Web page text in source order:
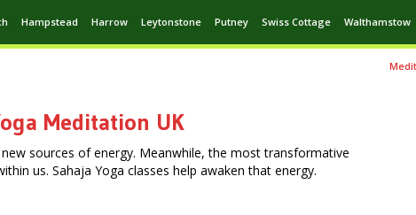
Hampstead Harrow Leytonstone Putney Swiss Cottage Walthamstow
Meditation UK
sources of energy. Meanwhile, the most transformative
us. Sahaja Yoga classes help awaken that energy.